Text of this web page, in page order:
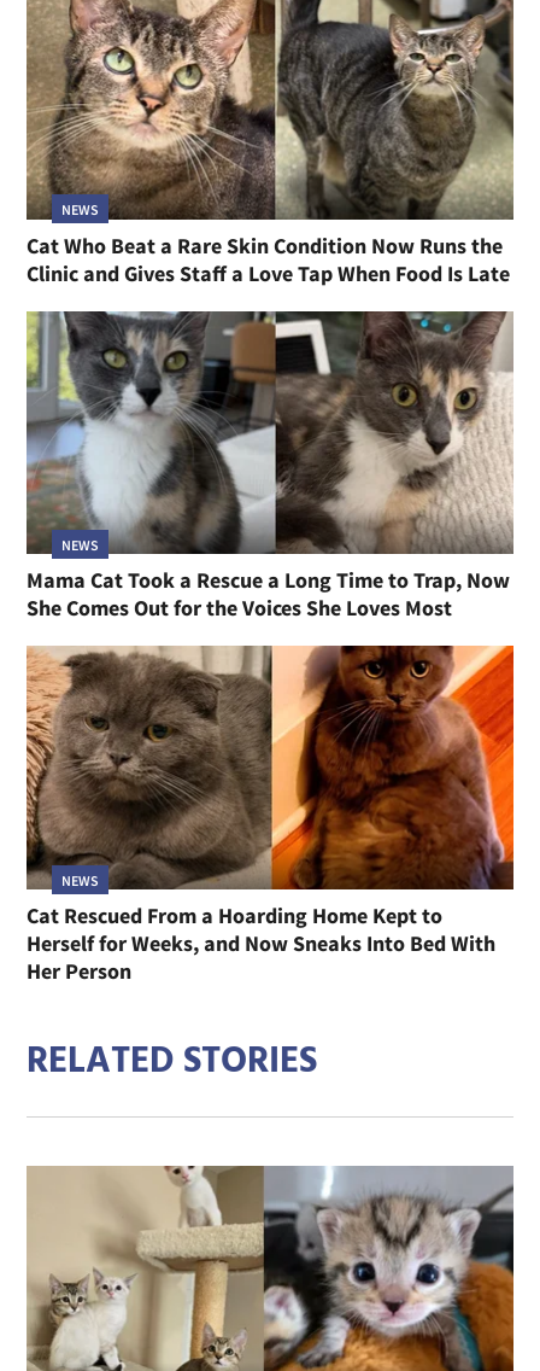
NEWS
Cat Who Beat a Rare Skin Condition Now Runs the
Clinic and Gives Staff a Love Tap When Food Is Late
NEWS
Mama Cat Took a Rescue a Long Time to Trap, Now
She Comes Out for the Voices She Loves Most
NEWS
Cat Rescued From a Hoarding Home Kept to
Herself for Weeks, and Now Sneaks Into Bed With
Her Person
RELATED STORIES